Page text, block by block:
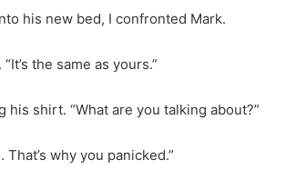
his new bed, I confronted Mark.
the same as yours.”
shirt. “What are you talking about?”
why you panicked.”